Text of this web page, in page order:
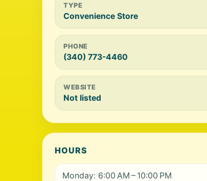
TYPE
Convenience Store
PHONE
(340) 773-4460
WEBSITE
Not listed
HOURS
Monday: 6:00 AM – 10:00 PM